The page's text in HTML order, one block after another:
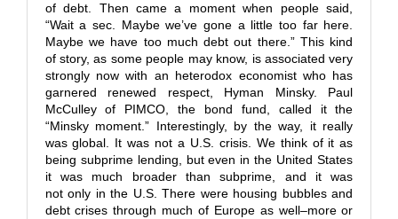
of debt. Then came a moment when people said,
“Wait a sec. Maybe we’ve gone a little too far here.
Maybe we have too much debt out there.” This kind
of story, as some people may know, is associated very
strongly now with an heterodox economist who has
garnered renewed respect, Hyman Minsky. Paul
McCulley of PIMCO, the bond fund, called it the
“Minsky moment.” Interestingly, by the way, it really
was global. It was not a U.S. crisis. We think of it as
being subprime lending, but even in the United States
it was much broader than subprime, and it was
not only in the U.S. There were housing bubbles and
debt crises through much of Europe as well–more or